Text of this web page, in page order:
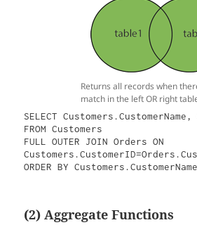
Returns all records when
match in the left OR right
SELECT
FROM Customers
FULL OUTER JOIN Orders ON
ORDER BY Customers.CustomerName
(2) Aggregate Functions